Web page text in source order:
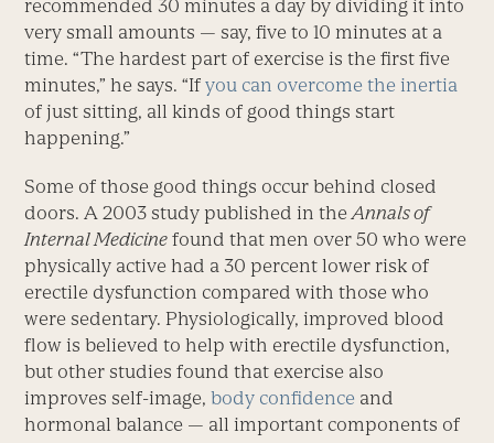
recommended 30 minutes a day by dividing it into
very small amounts — say, five to 10 minutes at a
time. “The hardest part of exercise is the first five
minutes,” he says. “Ifyou can overcome the inertia
of just sitting, all kinds of good things start
happening.”
Some of those good things occur behind closed
doors. A 2003 study published in theAnnals of
Internal Medicine found that men over 50 who were
physically active had a 30 percent lower risk of
erectile dysfunction compared with those who
were sedentary. Physiologically, improved blood
flow is believed to help with erectile dysfunction,
but other studies found that exercise also
improves self-image,body confidence and
hormonal balance — all important components of